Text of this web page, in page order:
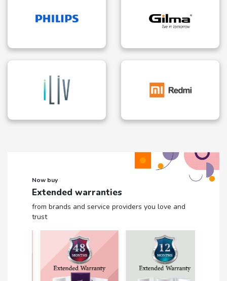
Now buy
Extended warranties
from brands and service providers you love and
trust